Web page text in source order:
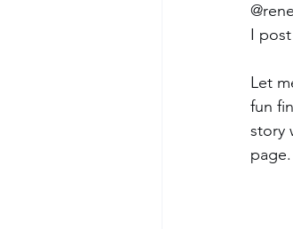
I
Let
fun
story